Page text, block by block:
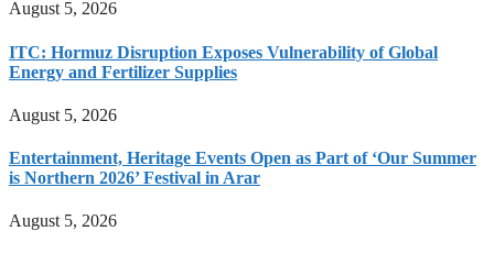
August 5, 2026
ITC: Hormuz Disruption Exposes Vulnerability of Global
Energy and Fertilizer Supplies
August 5, 2026
Entertainment, Heritage Events Open as Part of ‘Our Summer
is Northern 2026’ Festival in Arar
August 5, 2026